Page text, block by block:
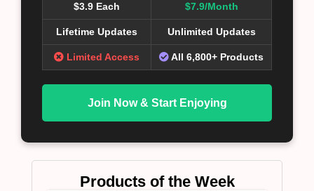
$3.9 Each $7.9/Month
Lifetime Updates Unlimited Updates
Limited Access All 6,800+ Products
Join Now & Start Enjoying
Products of the Week